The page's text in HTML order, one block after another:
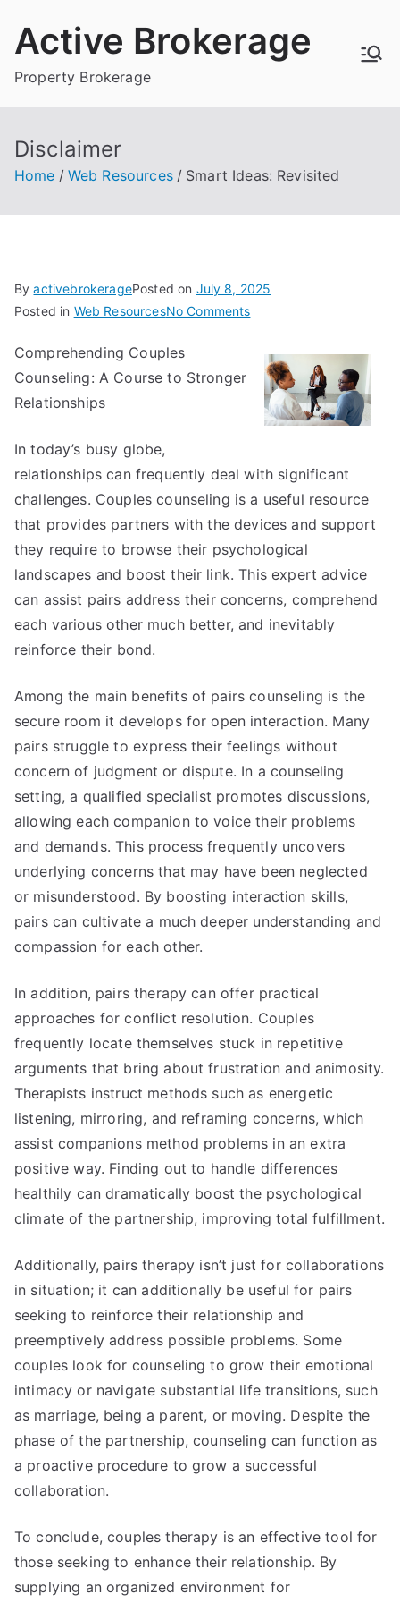
Active Brokerage
Property Brokerage
Disclaimer
Home Web Resources Smart Ideas: Revisited
ByactivebrokeragePosted on July 8, 2025
Posted in Web ResourcesNo Commentson
Ideas:
Revisited
Comprehending Couples
Counseling: A Course to Stronger
Relationships
In today’s busy globe,
relationships can frequently deal with significant
challenges. Couples counseling is a useful resource
that provides partners with the devices and support
they require to browse their psychological
landscapes and boost their link. This expert advice
can assist pairs address their concerns, comprehend
each various other much better, and inevitably
reinforce their bond.
Among the main benefits of pairs counseling is the
secure room it develops for open interaction. Many
pairs struggle to express their feelings without
concern of judgment or dispute. In a counseling
setting, a qualified specialist promotes discussions,
allowing each companion to voice their problems
and demands. This process frequently uncovers
underlying concerns that may have been neglected
or misunderstood. By boosting interaction skills,
pairs can cultivate a much deeper understanding and
compassion for each other.
In addition, pairs therapy can offer practical
approaches for conflict resolution. Couples
frequently locate themselves stuck in repetitive
arguments that bring about frustration and animosity.
Therapists instruct methods such as energetic
listening, mirroring, and reframing concerns, which
assist companions method problems in an extra
positive way. Finding out to handle differences
healthily can dramatically boost the psychological
climate of the partnership, improving total fulfillment.
Additionally, pairs therapy isn’t just for collaborations
in situation; it can additionally be useful for pairs
seeking to reinforce their relationship and
preemptively address possible problems. Some
couples look for counseling to grow their emotional
intimacy or navigate substantial life transitions, such
as marriage, being a parent, or moving. Despite the
phase of the partnership, counseling can function as
a proactive procedure to grow a successful
collaboration.
To conclude, couples therapy is an effective tool for
those seeking to enhance their relationship. By
supplying an organized environment for